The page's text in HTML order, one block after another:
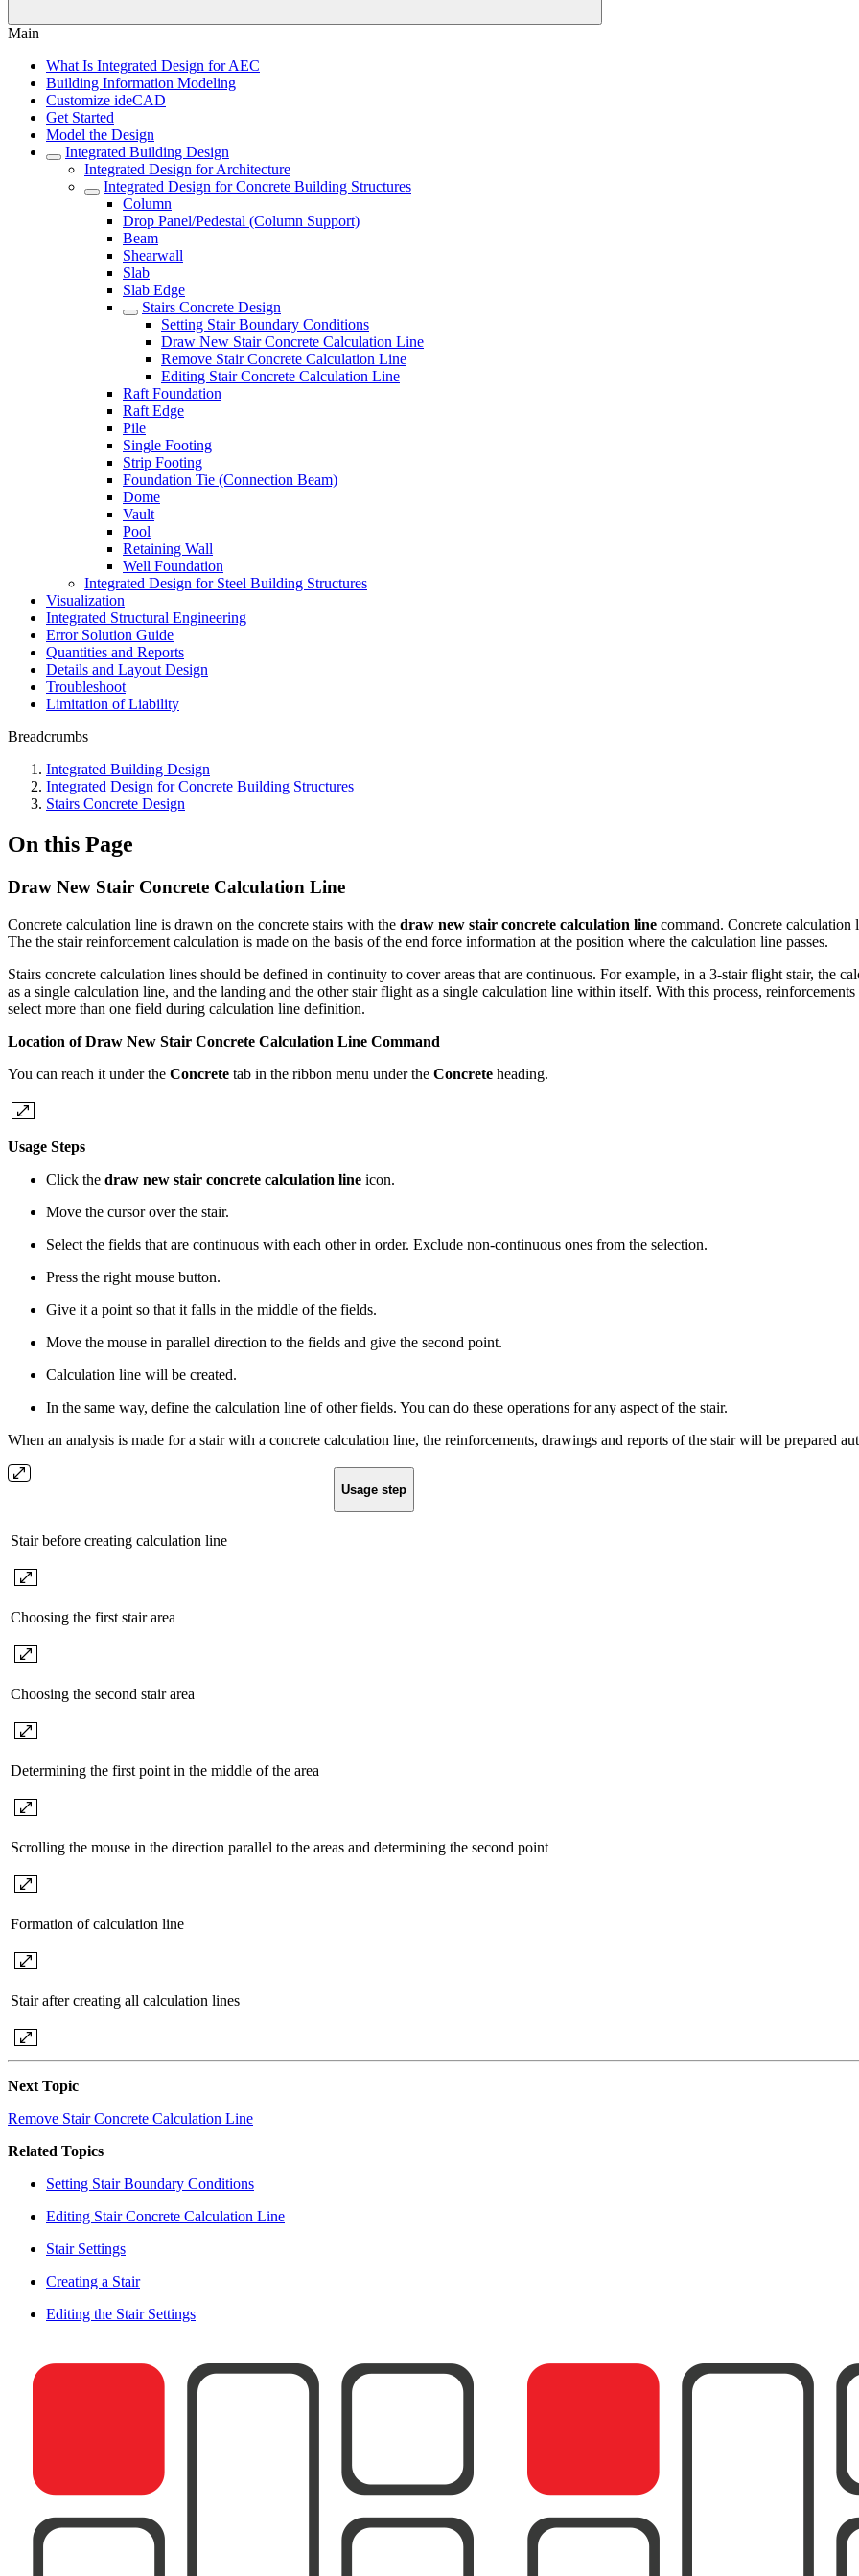
Main
What Is Integrated Design for AEC
Building Information Modeling
Customize ideCAD
Get Started
Model the Design
Integrated Building Design
Integrated Design for Architecture
Integrated Design for Concrete Building Structures
Column
Drop Panel/Pedestal (Column Support)
Beam
Shearwall
Slab
Slab Edge
Stairs Concrete Design
Setting Stair Boundary Conditions
Draw New Stair Concrete Calculation Line
Remove Stair Concrete Calculation Line
Editing Stair Concrete Calculation Line
Raft Foundation
Raft Edge
Pile
Single Footing
Strip Footing
Foundation Tie (Connection Beam)
Dome
Vault
Pool
Retaining Wall
Well Foundation
Integrated Design for Steel Building Structures
Visualization
Integrated Structural Engineering
Error Solution Guide
Quantities and Reports
Details and Layout Design
Troubleshoot
Limitation of Liability
Breadcrumbs
Integrated Building Design
Integrated Design for Concrete Building Structures
Stairs Concrete Design
On this Page
Draw New Stair Concrete Calculation Line
Concrete calculation line is drawn on the concrete stairs with the draw new stair concrete calculation line command. Concrete calculation
The the stair reinforcement calculation is made on the basis of the end force information at the position where the calculation line passes.
Stairs concrete calculation lines should be defined in continuity to cover areas that are continuous. For example, in a 3-stair flight stair, the
as a single calculation line, and the landing and the other stair flight as a single calculation line within itself. With this process,
select more than one field during calculation line definition.
Location of Draw New Stair Concrete Calculation Line Command
You can reach it under the Concrete tab in the ribbon menu under the Concrete heading.
Usage Steps
Click the draw new stair concrete calculation line icon.
Move the cursor over the stair.
Select the fields that are continuous with each other in order. Exclude non-continuous ones from the selection.
Press the right mouse button.
Give it a point so that it falls in the middle of the fields.
Move the mouse in parallel direction to the fields and give the second point.
Calculation line will be created.
In the same way, define the calculation line of other fields. You can do these operations for any aspect of the stair.
When an analysis is made for a stair with a concrete calculation line, the reinforcements, drawings and reports of the stair will be prepared
Usage step
Stair before creating calculation line
Choosing the first stair area
Choosing the second stair area
Determining the first point in the middle of the area
Scrolling the mouse in the direction parallel to the areas and determining the second point
Formation of calculation line
Stair after creating all calculation lines
Next Topic
Remove Stair Concrete Calculation Line
Related Topics
Setting Stair Boundary Conditions
Editing Stair Concrete Calculation Line
Stair Settings
Creating a Stair
Editing the Stair Settings